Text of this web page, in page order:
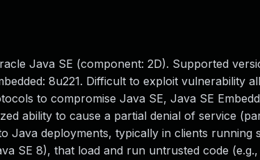
Java SE (component: 2D). Supported
8u221. Difficult to exploit vulnerability
to compromise Java SE, Java SE
ability to cause a partial denial of service
Java deployments, typically in clients running
SE 8), that load and run untrusted code